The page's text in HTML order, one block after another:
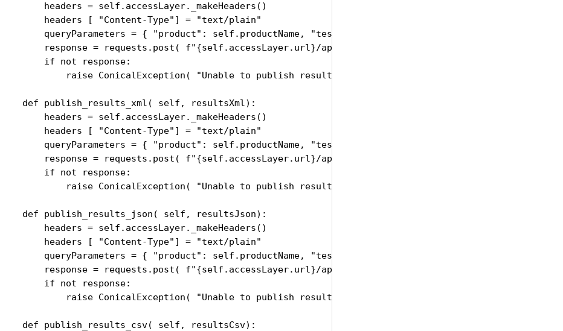
        headers = self.accessLayer._makeHeaders()
        headers [ "Content-Type"] = "text/plain"
queryParameters = { "product": self.productName, "testRunSetID":self.trsID,
response = requests.post( f"{self.accessLayer.url}/api/upload/publishTestRunResults",
        if not response:
            raise ConicalException( "Unable to publish results text" )
    def publish_results_xml( self, resultsXml):
        headers = self.accessLayer._makeHeaders()
        headers [ "Content-Type"] = "text/plain"
queryParameters = { "product": self.productName, "testRunSetID":self.trsID,
response = requests.post( f"{self.accessLayer.url}/api/upload/publishTestRunResults",
        if not response:
            raise ConicalException( "Unable to publish results xml" )
    def publish_results_json( self, resultsJson):
        headers = self.accessLayer._makeHeaders()
        headers [ "Content-Type"] = "text/plain"
queryParameters = { "product": self.productName, "testRunSetID":self.trsID,
response = requests.post( f"{self.accessLayer.url}/api/upload/publishTestRunResults",
        if not response:
            raise ConicalException( "Unable to publish results json" )
    def publish_results_csv( self, resultsCsv):